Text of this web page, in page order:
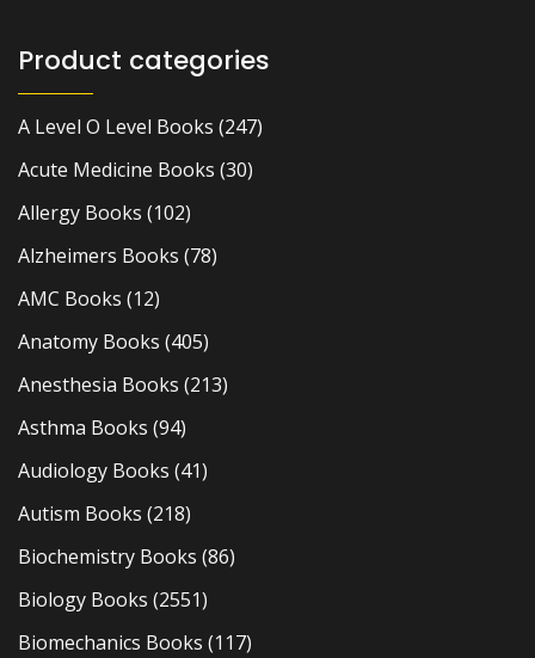
Product categories
A Level O Level Books (247)
Acute Medicine Books (30)
Allergy Books (102)
Alzheimers Books (78)
AMC Books (12)
Anatomy Books (405)
Anesthesia Books (213)
Asthma Books (94)
Audiology Books (41)
Autism Books (218)
Biochemistry Books (86)
Biology Books (2551)
Biomechanics Books (117)